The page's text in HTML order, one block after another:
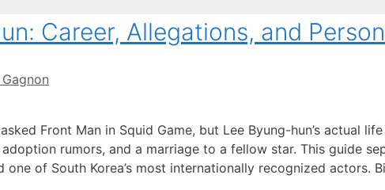
Career, Allegations, and
Front Man in Squid Game, but Lee Byung-hun’s actual
rumors, and a marriage to a fellow star. This guide
one of South Korea’s most internationally recognized actors.